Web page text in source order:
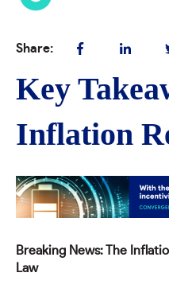
Share:
Key
Inflation
Breaking News: The
Law